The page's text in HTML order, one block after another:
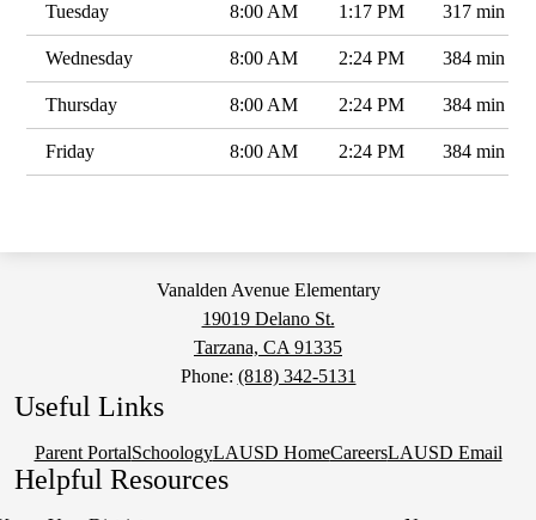
Tuesday 8:00 AM 1:17 PM 317 min
Wednesday 8:00 AM 2:24 PM 384 min
Thursday 8:00 AM 2:24 PM 384 min
Friday 8:00 AM 2:24 PM 384 min
Vanalden Avenue Elementary
19019 Delano St.
Tarzana, CA 91335
Phone: (818) 342-5131
Useful Links
Parent PortalSchoologyLAUSD HomeCareersLAUSD Email
Helpful Resources